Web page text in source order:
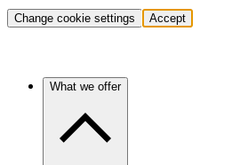
Change cookie settings Accept
What we offer